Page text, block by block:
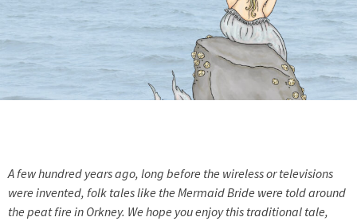
A few hundred years ago, long before the wireless or televisions
were invented, folk tales like the Mermaid Bride were told around
the peat fire in Orkney. We hope you enjoy this traditional tale,